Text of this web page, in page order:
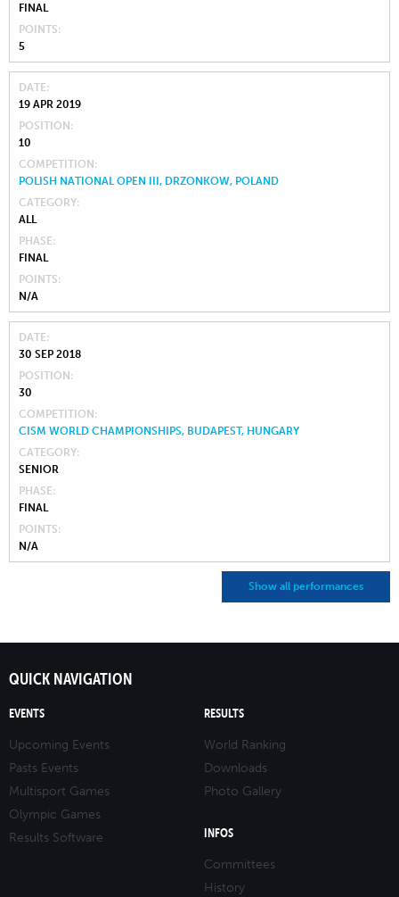
FINAL
POINTS
5
DATE
19 APR 2019
POSITION
10
COMPETITION
POLISH NATIONAL OPEN III, DRZONKOW, POLAND
CATEGORY
ALL
PHASE
FINAL
POINTS
N/A
DATE
30 SEP 2018
POSITION
30
COMPETITION
CISM WORLD CHAMPIONSHIPS, BUDAPEST, HUNGARY
CATEGORY
SENIOR
PHASE
FINAL
POINTS
N/A
Show all performances
QUICK NAVIGATION
EVENTS
Upcoming Events
Pasts Events
Multisport Games
Olympic Games
Results Software
RESULTS
World Ranking
Downloads
Photo Gallery
INFOS
Committees
History